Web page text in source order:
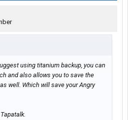
using titanium backup, you can
and also allows you to save the
well. Which will save your Angry